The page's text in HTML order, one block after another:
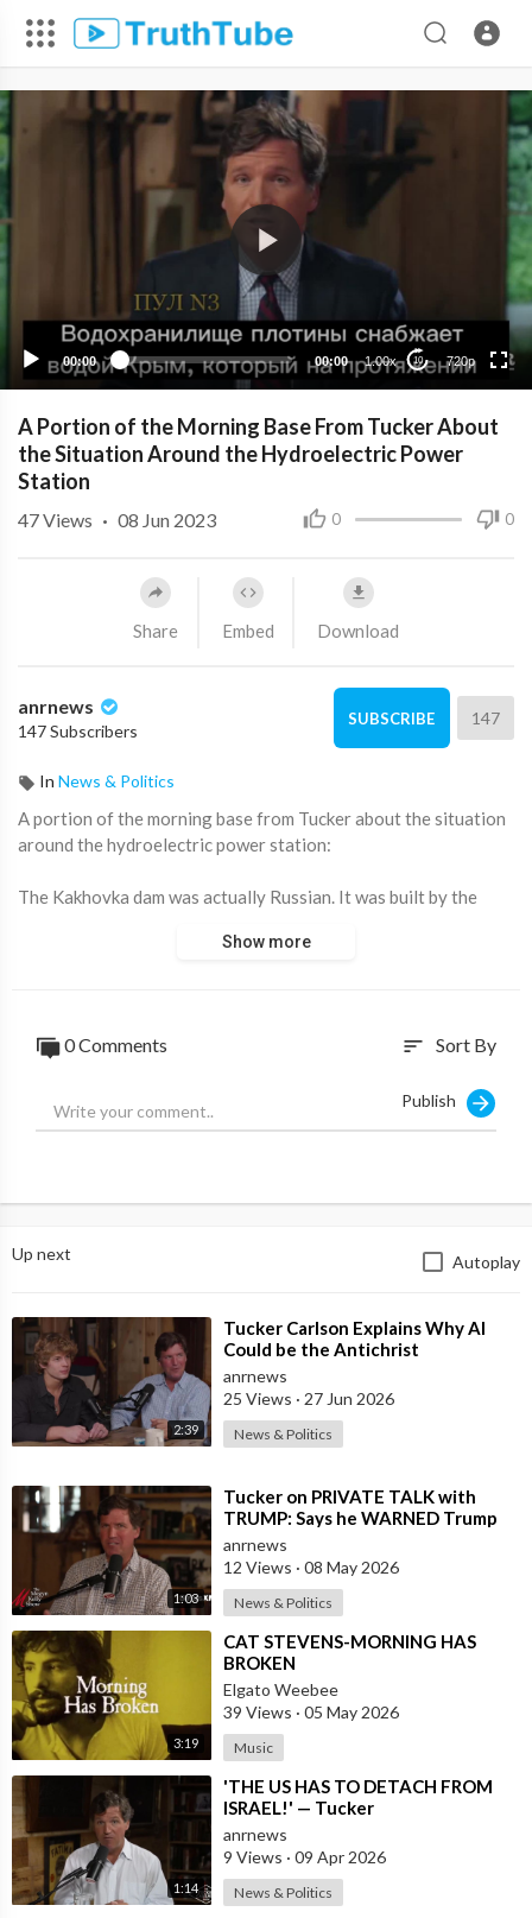
00:00 00:00 1.00x 10 720p
240p
A Portion of the Morning Base From Tucker About
the Situation Around the Hydroelectric Power
Station
0 0
47Views · 08 Jun 2023
Share Embed Download
anrnews
147 Subscribers
SUBSCRIBE 147
In News & Politics
⁣A portion of the morning base from Tucker about the situation
around the hydroelectric power station:
The Kakhovka dam was actually Russian. It was built by the
territory. The dam's reservoir supplies water to Crimea, which
Any sane person would conclude that the Ukrainians probably
blew it up, just like they blew up the Russian Nord Stream gas
unleash a war against himself.
Show more
0 Comments sort Sort By
Publish
Up next Autoplay
2:39
⁣Tucker Carlson Explains Why AI
Could be the Antichrist
anrnews
25 Views · 27 Jun 2026
News & Politics
1:03
⁣Tucker on PRIVATE TALK with
TRUMP: Says he WARNED Trump
that Netanyahu, Shapiro, Lewin —
'who H
anrnews
12 Views · 08 May 2026
News & Politics
3:19
⁣CAT STEVENS-MORNING HAS
BROKEN
Elgato Weebee
39 Views · 05 May 2026
Music
1:14
⁣'THE US HAS TO DETACH FROM
ISRAEL!' — Tucker
anrnews
9 Views · 09 Apr 2026
News & Politics